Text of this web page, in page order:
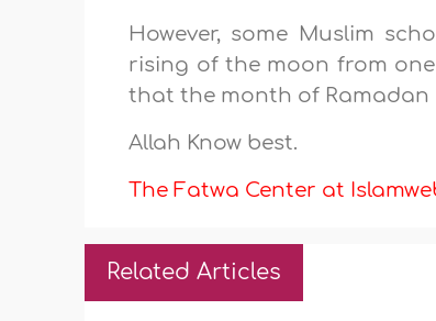
However, some Muslim
rising of the moon from
that the month of Ramadan
Allah Know best.
The Fatwa Center at
Related Articles